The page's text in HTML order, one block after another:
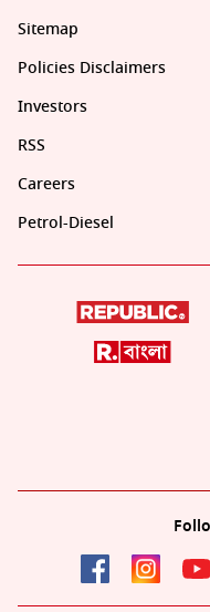
Sitemap
Policies Disclaimers
Investors
RSS
Careers
Petrol-Diesel